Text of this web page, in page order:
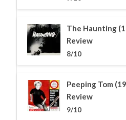
The Haunting
Review
8/10
Peeping Tom
Review
9/10